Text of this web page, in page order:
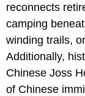
reconnects
camping
winding trails,
Additionally,
Chinese Joss
of Chinese